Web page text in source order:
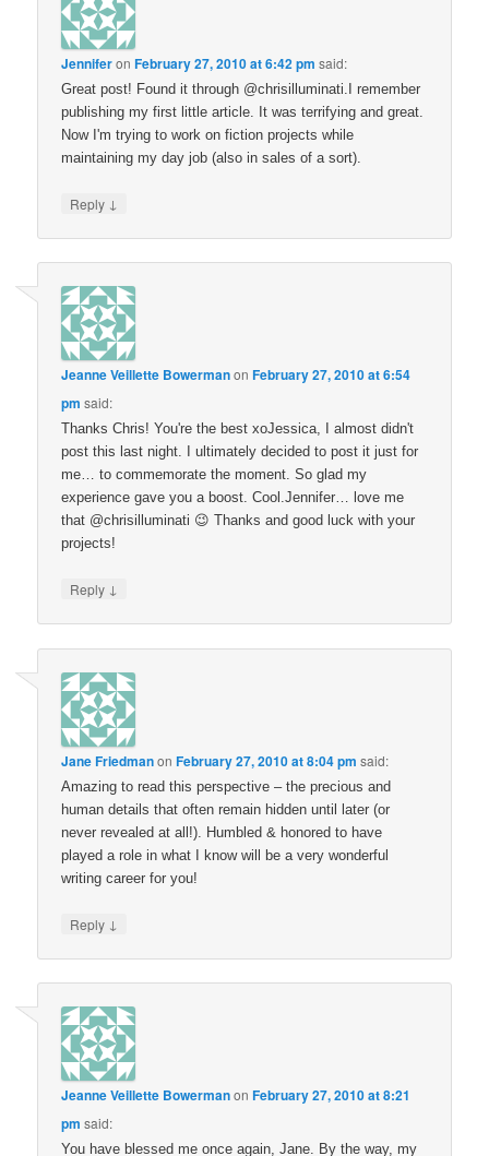
JenniferonFebruary 27, 2010 at 6:42 pm said:
Great post! Found it through @chrisilluminati.I remember
publishing my first little article. It was terrifying and great.
Now I'm trying to work on fiction projects while
maintaining my day job (also in sales of a sort).
Reply ↓
Jeanne Veillette BowermanonFebruary 27, 2010 at 6:54
pm said:
Thanks Chris! You're the best xoJessica, I almost didn't
post this last night. I ultimately decided to post it just for
me… to commemorate the moment. So glad my
experience gave you a boost. Cool.Jennifer… love me
that @chrisilluminati 😉 Thanks and good luck with your
projects!
Reply ↓
Jane FriedmanonFebruary 27, 2010 at 8:04 pm said:
Amazing to read this perspective – the precious and
human details that often remain hidden until later (or
never revealed at all!). Humbled & honored to have
played a role in what I know will be a very wonderful
writing career for you!
Reply ↓
Jeanne Veillette BowermanonFebruary 27, 2010 at 8:21
pm said:
You have blessed me once again, Jane. By the way, my